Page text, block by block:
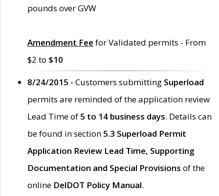
pounds over GVW
Amendment Fee for Validated permits - From
$2 to $10
8/24/2015 - Customers submitting Superload
permits are reminded of the application review
Lead Time of 5 to 14 business days. Details can
be found in section 5.3 Superload Permit
Application Review Lead Time, Supporting
Documentation and Special Provisions of the
online DelDOT Policy Manual.